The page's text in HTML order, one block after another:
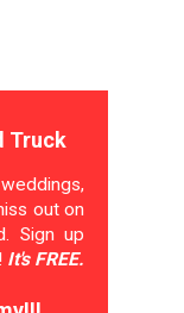
Truck
out on
Sign up
It's FREE.